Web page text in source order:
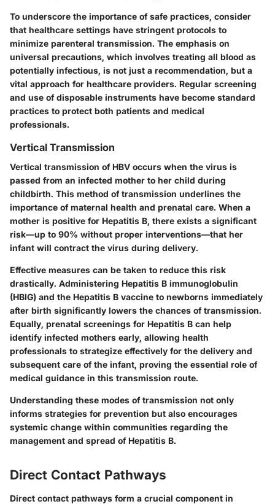
To underscore the importance of safe practices, consider
that healthcare settings have stringent protocols to
minimize parenteral transmission. The emphasis on
universal precautions, which involves treating all blood as
potentially infectious, is not just a recommendation, but a
vital approach for healthcare providers. Regular screening
and use of disposable instruments have become standard
practices to protect both patients and medical
professionals.
Vertical Transmission
Vertical transmission of HBV occurs when the virus is
passed from an infected mother to her child during
childbirth. This method of transmission underlines the
importance of maternal health and prenatal care. When a
mother is positive for Hepatitis B, there exists a significant
risk—up to 90% without proper interventions—that her
infant will contract the virus during delivery.
Effective measures can be taken to reduce this risk
drastically. Administering Hepatitis B immunoglobulin
(HBIG) and the Hepatitis B vaccine to newborns immediately
after birth significantly lowers the chances of transmission.
Equally, prenatal screenings for Hepatitis B can help
identify infected mothers early, allowing health
professionals to strategize effectively for the delivery and
subsequent care of the infant, proving the essential role of
medical guidance in this transmission route.
Understanding these modes of transmission not only
informs strategies for prevention but also encourages
systemic change within communities regarding the
management and spread of Hepatitis B.
Direct Contact Pathways
Direct contact pathways form a crucial component in